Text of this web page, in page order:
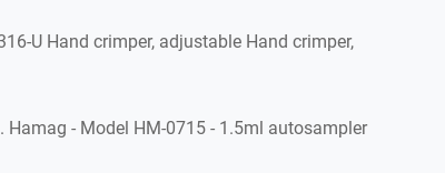
U Hand crimper, adjustable Hand crimper,
- Model HM-0715 - 1.5ml autosampler